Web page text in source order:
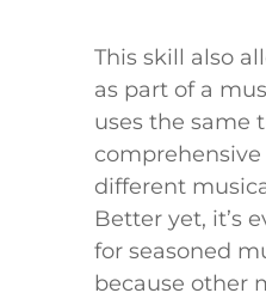
This skill also
as part of a
uses the same
different
Better yet, it’s
for seasoned
because other